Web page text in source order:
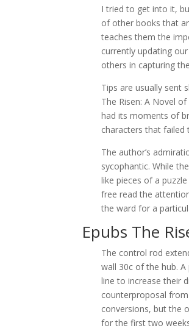
I tried to get into it,
of other books that
teaches them the
currently updating
others in capturing
Tips are usually sent
The Risen: A Novel
had its moments of
characters that failed
The author’s
sycophantic. While
like pieces of a
free read the
the ward for a
Epubs The
The control rod
wall 30c of the hub.
line to increase their
counterproposal
conversions, but the
for the first two